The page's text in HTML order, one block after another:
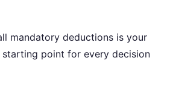
mandatory deductions is your
point for every decision